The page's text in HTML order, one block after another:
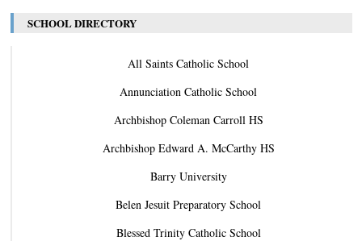
SCHOOL DIRECTORY
All Saints Catholic School
Annunciation Catholic School
Archbishop Coleman Carroll HS
Archbishop Edward A. McCarthy HS
Barry University
Belen Jesuit Preparatory School
Blessed Trinity Catholic School